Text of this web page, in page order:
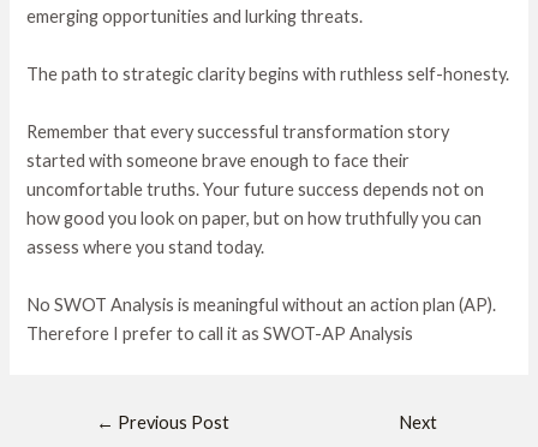
emerging opportunities and lurking threats.
The path to strategic clarity begins with ruthless self-honesty.
Remember that every successful transformation story
started with someone brave enough to face their
uncomfortable truths. Your future success depends not on
how good you look on paper, but on how truthfully you can
assess where you stand today.
No SWOT Analysis is meaningful without an action plan (AP).
Therefore I prefer to call it as SWOT-AP Analysis
← Previous Post
Next